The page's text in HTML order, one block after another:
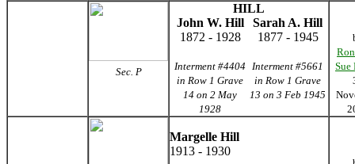
Sec. P
HILL
John W. Hill
Sarah A. Hill
1872 - 1928
1877 - 1945
Interment #4404
in Row 1 Grave
14 on 2 May
1928
Interment #5661
in Row 1 Grave
13 on 3 Feb 1945
Margelle Hill
1913 - 1930